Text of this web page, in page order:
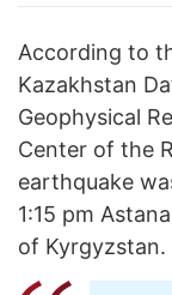
According to
Kazakhstan
Geophysical
Center of the
earthquake
1:15 pm
of Kyrgyzstan.